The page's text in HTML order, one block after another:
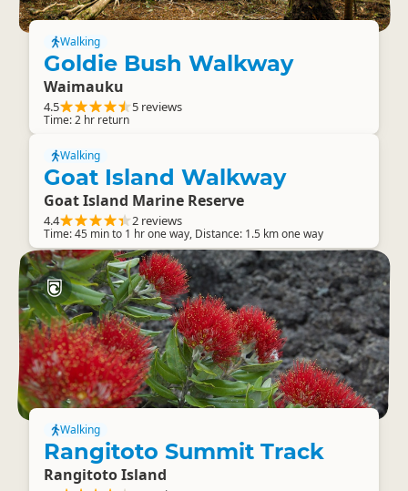
Walking
Goldie Bush Walkway
Waimauku
4.5 5 reviews
Time: 2 hr return
Walking
Goat Island Walkway
Goat Island Marine Reserve
4.4 2 reviews
Time: 45 min to 1 hr one way, Distance: 1.5 km one way
Walking
Rangitoto Summit Track
Rangitoto Island